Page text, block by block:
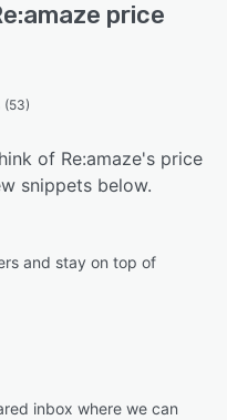
price
(53)
of Re:amaze's price
snippets below.
and stay on top of
inbox where we can